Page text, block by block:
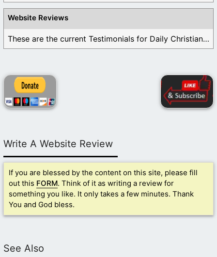
Website Reviews
These are the current Testimonials for Daily Christian ...
Write A Website Review
If you are blessed by the content on this site, please fill
out this FORM. Think of it as writing a review for
something you like. It only takes a few minutes. Thank
You and God bless.
See Also